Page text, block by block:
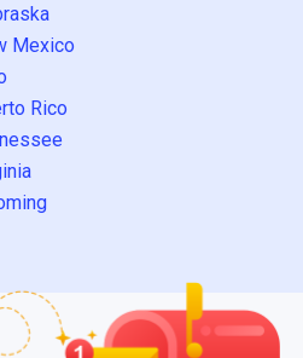
Mexico
Rico